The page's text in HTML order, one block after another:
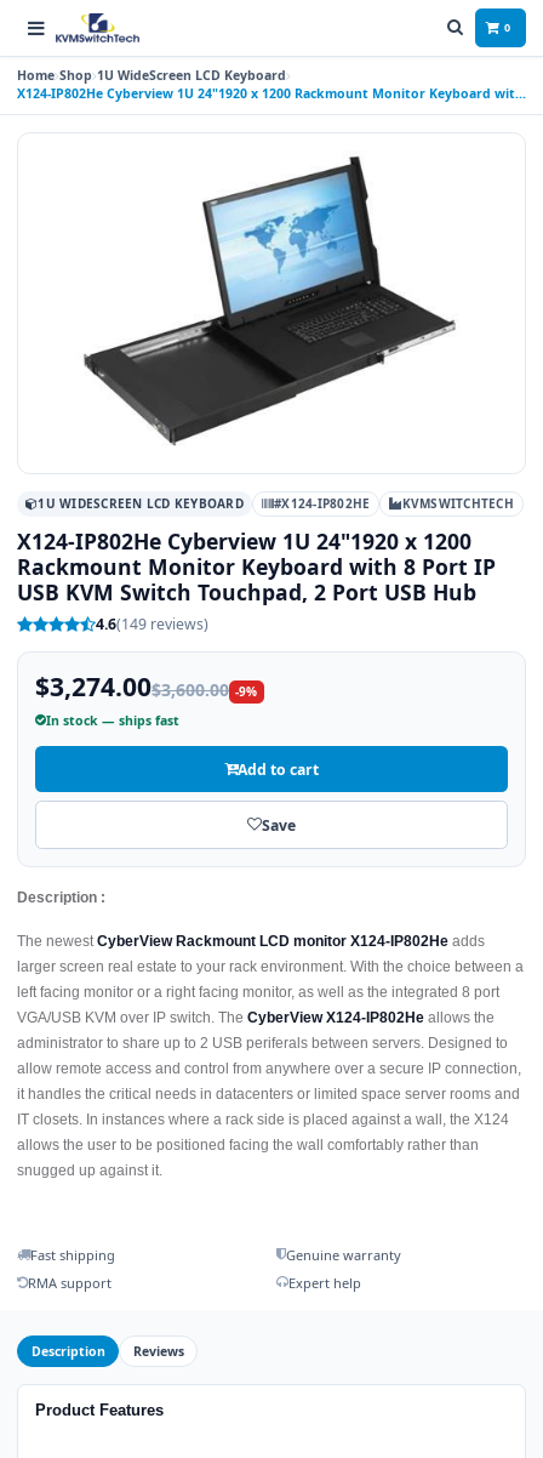
0
Home Shop 1U WideScreen LCD Keyboard
X124-IP802He Cyberview 1U 24"1920 x 1200 Rackmount Monitor Keyboard with
8 Port IP USB KVM Switch Touchpad, 2 Port USB Hub
1U WIDESCREEN LCD KEYBOARD #X124-IP802HE KVMSWITCHTECH
X124-IP802He Cyberview 1U 24"1920 x 1200
Rackmount Monitor Keyboard with 8 Port IP
USB KVM Switch Touchpad, 2 Port USB Hub
4.6(149 reviews)
$3,274.00$3,600.00 -9%
In stock — ships fast
Add to cart
Save
Description :
The newestCyberView Rackmount LCD monitor X124-IP802He adds
larger screen real estate to your rack environment. With the choice between a
left facing monitor or a right facing monitor, as well as the integrated 8 port
VGA/USB KVM over IP switch. The CyberView X124-IP802He allows the
administrator to share up to 2 USB periferals between servers. Designed to
allow remote access and control from anywhere over a secure IP connection,
it handles the critical needs in datacenters or limited space server rooms and
IT closets. In instances where a rack side is placed against a wall, the X124
allows the user to be positioned facing the wall comfortably rather than
snugged up against it.
Fast shipping
Genuine warranty
RMA support
Expert help
Description Reviews
Product Features